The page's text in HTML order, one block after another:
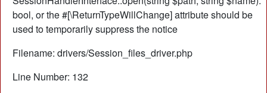
bool, or the #[\ReturnTypeWillChange] attribute should be
used to temporarily suppress the notice
Filename: drivers/Session_files_driver.php
Line Number: 132